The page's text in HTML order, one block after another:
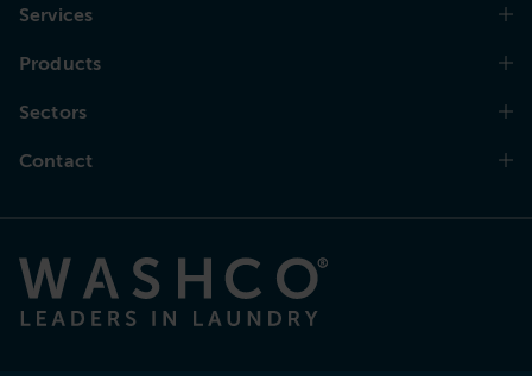
Services
Products
Sectors
Contact